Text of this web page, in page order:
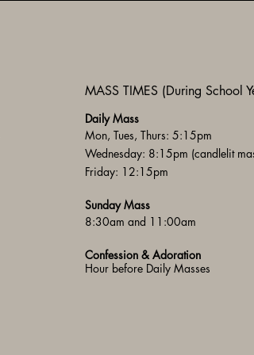
MASS TIMES (During School
Daily Mass
Mon, Tues, Thurs: 5:15pm
Wednesday: 8:15pm (candlelit
Friday: 12:15pm
Sunday Mass
8:30am and 11:00am
Confession & Adoration
Hour before Daily Masses